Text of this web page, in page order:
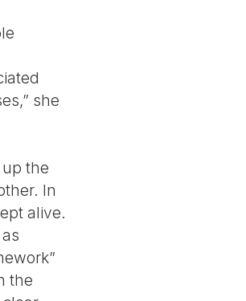
she
the
In
alive.
the